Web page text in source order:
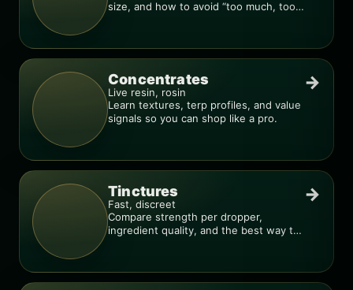
size, and how to avoid “too much, too
Concentrates
Live resin, rosin
Learn textures, terp profiles, and value
signals so you can shop like a pro.
→
Tinctures
Fast, discreet
Compare strength per dropper,
ingredient quality, and the best way to
→